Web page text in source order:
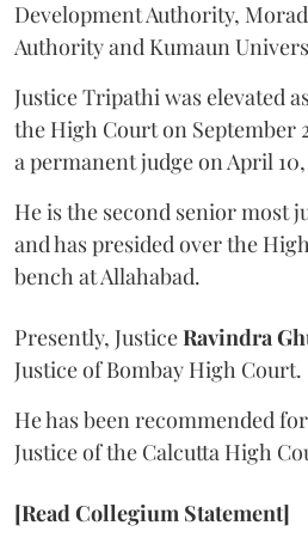
Development Authority,
Authority and Kumaun
Justice Tripathi was elevated
the High Court on September
a permanent judge on April 10,
He is the second senior most
and has presided over the
bench at Allahabad.
Presently, JusticeRavindra
Justice of Bombay High Court.
He has been recommended
Justice of the Calcutta High
[Read Collegium Statement]